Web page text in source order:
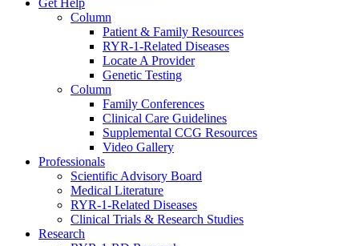
Get Help
Column
Patient & Family Resources
RYR-1-Related Diseases
Locate A Provider
Genetic Testing
Column
Family Conferences
Clinical Care Guidelines
Supplemental CCG Resources
Video Gallery
Professionals
Scientific Advisory Board
Medical Literature
RYR-1-Related Diseases
Clinical Trials & Research Studies
Research